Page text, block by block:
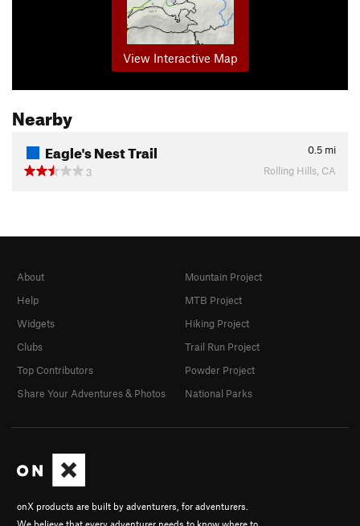
View Interactive Map
Nearby
Eagle's Nest Trail 0.5 mi
3
Rolling Hills, CA
onX products are built by adventurers, for adventurers.
We believe that every adventurer needs to know where to
About
Help
Widgets
Clubs
Top Contributors
Share Your Adventures & Photos
Mountain Project
MTB Project
Hiking Project
Trail Run Project
Powder Project
National Parks